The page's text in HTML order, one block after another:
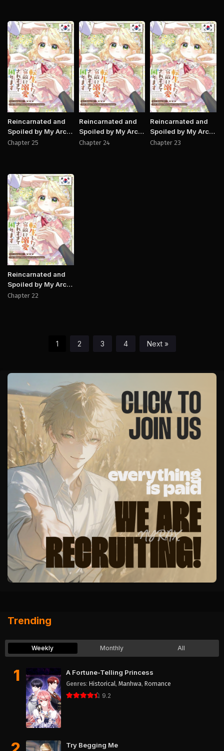
Manhwa
Reincarnated and
Spoiled by My Arch-
Enemy
Chapter 25
Manhwa
Reincarnated and
Spoiled by My Arch-
Enemy
Chapter 24
Reincarnated and
Spoiled by My Arch-
Enemy
Chapter 23
Manhwa
Reincarnated and
Spoiled by My Arch-
Enemy
Chapter 22
1 2 3 4 Next »
Trending
Weekly Monthly All
1 A Fortune-Telling Princess
Genres: Historical, Manhwa, Romance
9.2
Try Begging Me